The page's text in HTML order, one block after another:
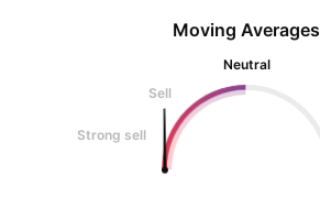
Moving Averages
Neutral
Sell
Strong sell